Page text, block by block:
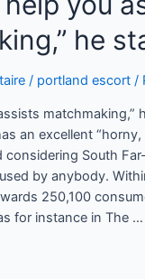
he
/ portland escort/
matchmaking,”
an excellent
South
by anybody.
250,100
for instance in The …